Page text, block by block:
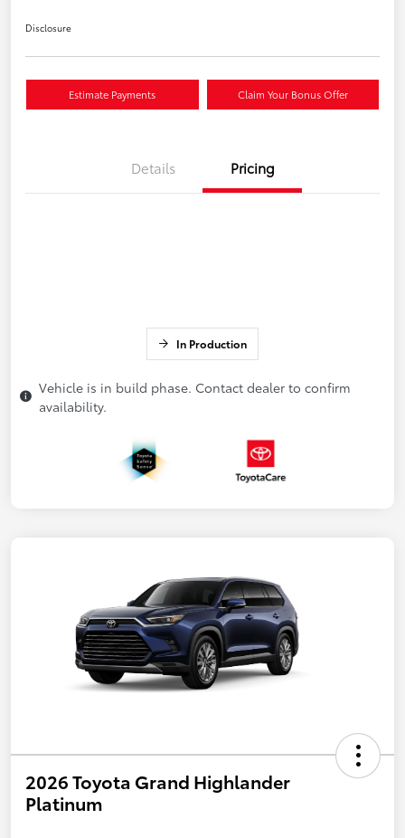
Disclosure
Estimate Payments Claim Your Bonus Offer
Details Pricing
In Production
Vehicle is in build phase. Contact dealer to confirm
availability.
2026 Toyota Grand Highlander
Platinum